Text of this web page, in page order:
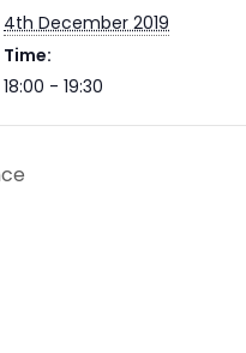
4th December 2019
Time:
18:00 - 19:30